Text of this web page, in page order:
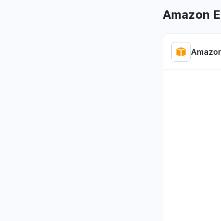
"kiro
Aug 7, 9:45
Amazon